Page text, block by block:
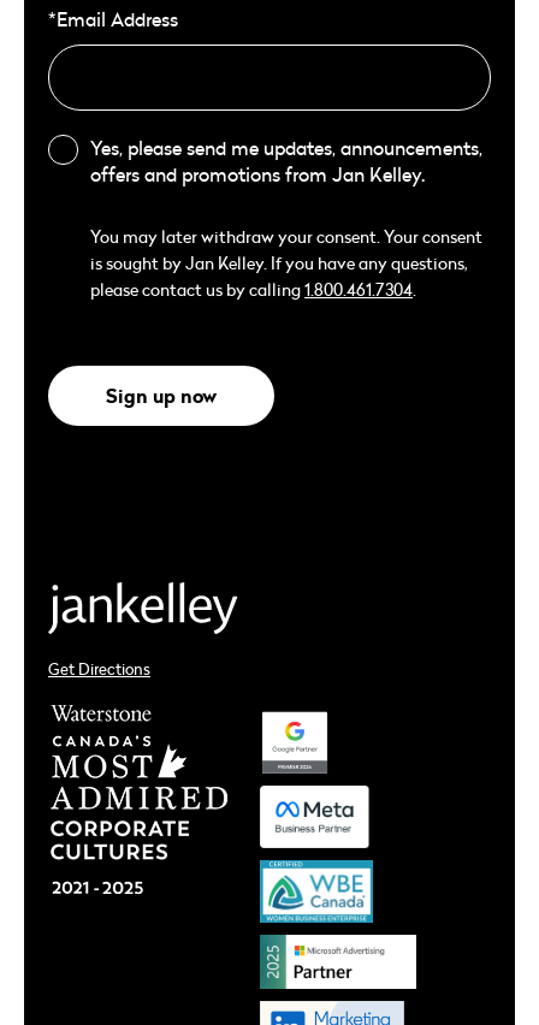
*Email Address
Yes, please send me updates, announcements,
offers and promotions from Jan Kelley.
You may later withdraw your consent. Your consent
is sought by Jan Kelley. If you have any questions,
please contact us by calling1.800.461.7304.
Sign up now
Get Directions